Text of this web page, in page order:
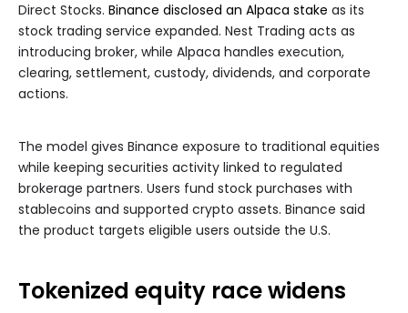
Direct Stocks. Binance disclosed an Alpaca stake as its
stock trading service expanded. Nest Trading acts as
introducing broker, while Alpaca handles execution,
clearing, settlement, custody, dividends, and corporate
actions.
The model gives Binance exposure to traditional equities
while keeping securities activity linked to regulated
brokerage partners. Users fund stock purchases with
stablecoins and supported crypto assets. Binance said
the product targets eligible users outside the U.S.
Tokenized equity race widens